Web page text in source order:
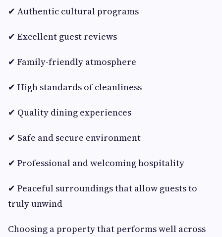
✔ Authentic cultural programs
✔ Excellent guest reviews
✔ Family-friendly atmosphere
✔ High standards of cleanliness
✔ Quality dining experiences
✔ Safe and secure environment
✔ Professional and welcoming hospitality
✔ Peaceful surroundings that allow guests to
truly unwind
Choosing a property that performs well across